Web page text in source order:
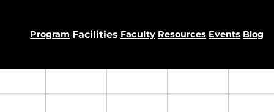
Program Facilities Faculty Resources Events Blog